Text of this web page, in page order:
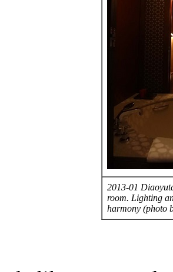
2013-01
room. Lighting
harmony (photo